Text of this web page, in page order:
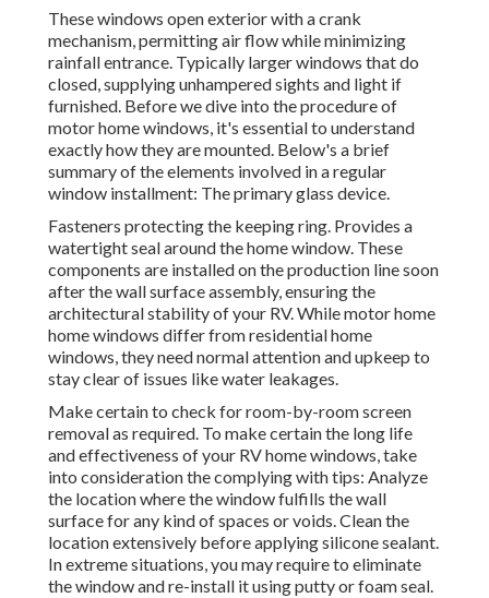
These windows open exterior with a crank
mechanism, permitting air flow while minimizing
rainfall entrance. Typically larger windows that do
closed, supplying unhampered sights and light if
furnished. Before we dive into the procedure of
motor home windows, it's essential to understand
exactly how they are mounted. Below's a brief
summary of the elements involved in a regular
window installment: The primary glass device.
Fasteners protecting the keeping ring. Provides a
watertight seal around the home window. These
components are installed on the production line soon
after the wall surface assembly, ensuring the
architectural stability of your RV. While motor home
home windows differ from residential home
windows, they need normal attention and upkeep to
stay clear of issues like water leakages.
Make certain to check for room-by-room screen
removal as required. To make certain the long life
and effectiveness of your RV home windows, take
into consideration the complying with tips: Analyze
the location where the window fulfills the wall
surface for any kind of spaces or voids. Clean the
location extensively before applying silicone sealant.
In extreme situations, you may require to eliminate
the window and re-install it using putty or foam seal.